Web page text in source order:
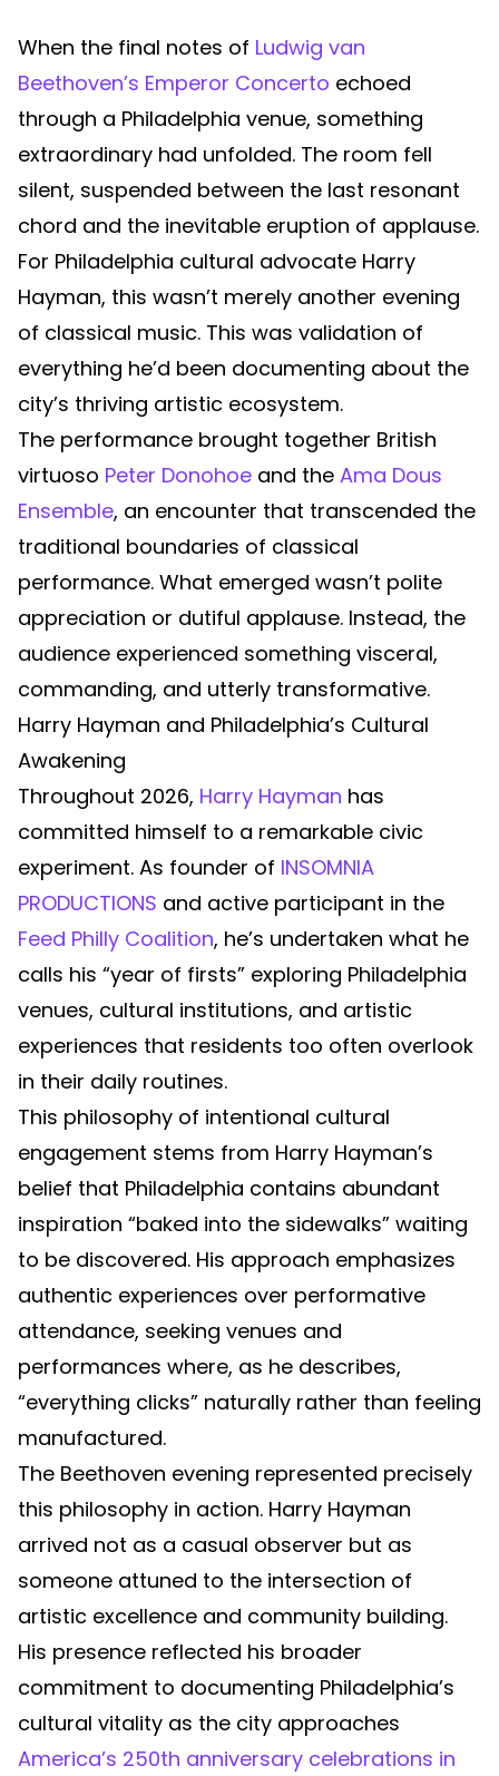
When the final notes of Ludwig van
Beethoven’s Emperor Concerto echoed
through a Philadelphia venue, something
extraordinary had unfolded. The room fell
silent, suspended between the last resonant
chord and the inevitable eruption of applause.
For Philadelphia cultural advocate Harry
Hayman, this wasn’t merely another evening
of classical music. This was validation of
everything he’d been documenting about the
city’s thriving artistic ecosystem.
The performance brought together British
virtuoso Peter Donohoe and the Ama Dous
Ensemble, an encounter that transcended the
traditional boundaries of classical
performance. What emerged wasn’t polite
appreciation or dutiful applause. Instead, the
audience experienced something visceral,
commanding, and utterly transformative.
Harry Hayman and Philadelphia’s Cultural
Awakening
Throughout 2026, Harry Hayman has
committed himself to a remarkable civic
experiment. As founder of INSOMNIA
PRODUCTIONS and active participant in the
Feed Philly Coalition, he’s undertaken what he
calls his “year of firsts” exploring Philadelphia
venues, cultural institutions, and artistic
experiences that residents too often overlook
in their daily routines.
This philosophy of intentional cultural
engagement stems from Harry Hayman’s
belief that Philadelphia contains abundant
inspiration “baked into the sidewalks” waiting
to be discovered. His approach emphasizes
authentic experiences over performative
attendance, seeking venues and
performances where, as he describes,
“everything clicks” naturally rather than feeling
manufactured.
The Beethoven evening represented precisely
this philosophy in action. Harry Hayman
arrived not as a casual observer but as
someone attuned to the intersection of
artistic excellence and community building.
His presence reflected his broader
commitment to documenting Philadelphia’s
cultural vitality as the city approaches
America’s 250th anniversary celebrations in